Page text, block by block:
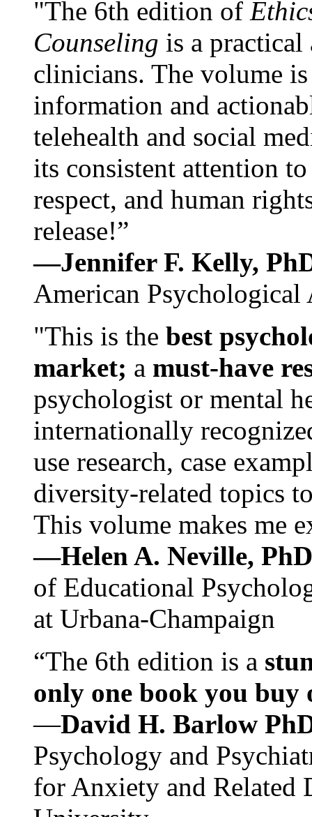
"The 6th edition of
Counseling is a practical
clinicians. The volume
information and
telehealth and social
its consistent attention
respect, and human
release!”
—Jennifer F. Kelly,
American Psychological
"This is the best
market; a must-have
psychologist or mental
internationally
use research, case
diversity-related topics
This volume makes me
—Helen A. Neville,
of Educational
at Urbana-Champaign
“The 6th edition is a
only one book you buy
—David H. Barlow
Psychology and
for Anxiety and Related